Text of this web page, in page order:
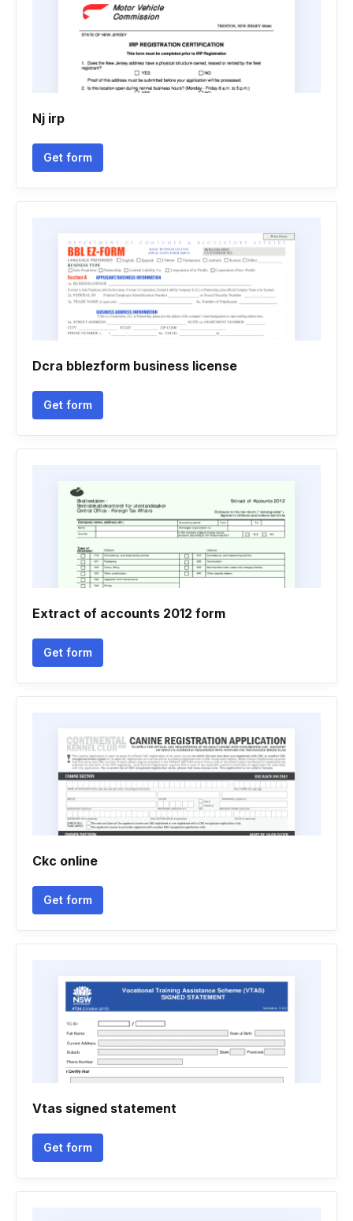
Nj irp
Get form
Dcra bblezform business license
Get form
Extract of accounts 2012 form
Get form
Ckc online
Get form
Vtas signed statement
Get form